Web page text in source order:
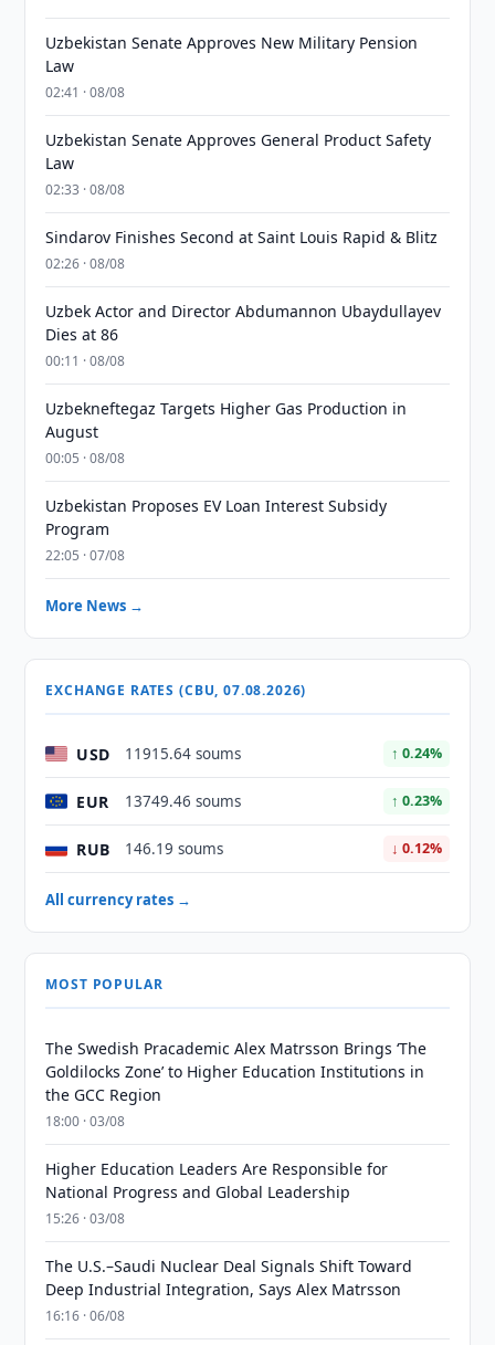
Uzbekistan Senate Approves New Military Pension
Law
02:41 · 08/08
Uzbekistan Senate Approves General Product Safety
Law
02:33 · 08/08
Sindarov Finishes Second at Saint Louis Rapid & Blitz
02:26 · 08/08
Uzbek Actor and Director Abdumannon Ubaydullayev
Dies at 86
00:11 · 08/08
Uzbekneftegaz Targets Higher Gas Production in
August
00:05 · 08/08
Uzbekistan Proposes EV Loan Interest Subsidy
Program
22:05 · 07/08
More News →
EXCHANGE RATES (CBU, 07.08.2026)
USD 11915.64 soums ↑ 0.24%
EUR 13749.46 soums ↑ 0.23%
RUB 146.19 soums ↓ 0.12%
All currency rates →
MOST POPULAR
The Swedish Pracademic Alex Matrsson Brings ‘The
Goldilocks Zone’ to Higher Education Institutions in
the GCC Region
18:00 · 03/08
Higher Education Leaders Are Responsible for
National Progress and Global Leadership
15:26 · 03/08
The U.S.–Saudi Nuclear Deal Signals Shift Toward
Deep Industrial Integration, Says Alex Matrsson
16:16 · 06/08